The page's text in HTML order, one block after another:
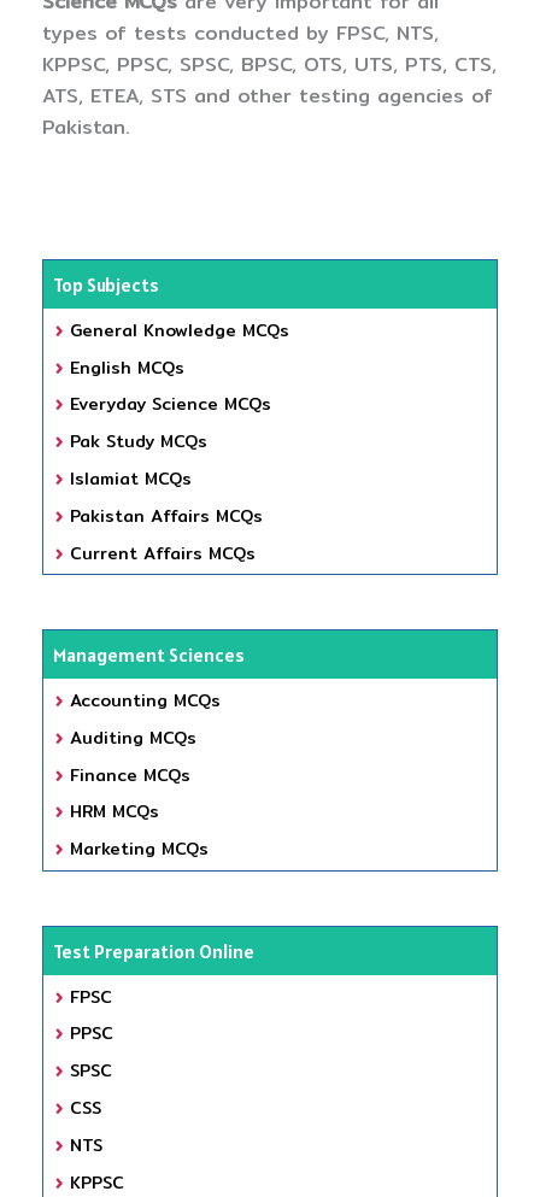
types of tests conducted by FPSC, NTS,
KPPSC, PPSC, SPSC, BPSC, OTS, UTS, PTS, CTS,
ATS, ETEA, STS and other testing agencies of
Pakistan.
Top Subjects
General Knowledge MCQs
English MCQs
Everyday Science MCQs
Pak Study MCQs
Islamiat MCQs
Pakistan Affairs MCQs
Current Affairs MCQs
Management Sciences
Accounting MCQs
Auditing MCQs
Finance MCQs
HRM MCQs
Marketing MCQs
Test Preparation Online
FPSC
PPSC
SPSC
CSS
NTS
KPPSC